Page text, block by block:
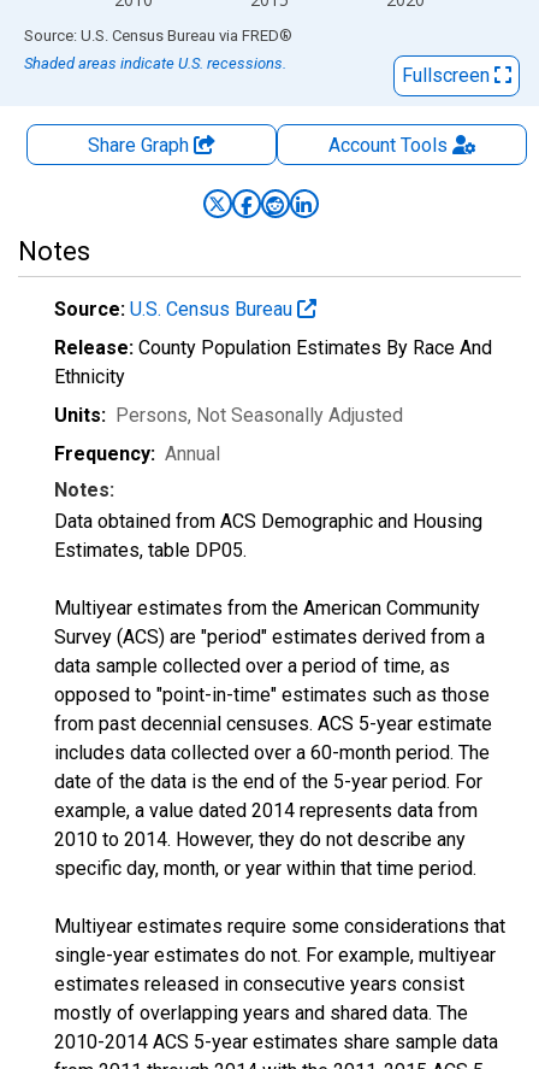
End of interactive chart.
Source: U.S. Census Bureau via FRED®
Shaded areas indicate U.S. recessions.
Fullscreen
Share Graph AccountTools
Notes
Source: U.S. Census Bureau
Release: County Population Estimates By Race And
Ethnicity
Units: Persons, Not Seasonally Adjusted
Frequency: Annual
Notes:
Data obtained from ACS Demographic and Housing
Estimates, table DP05.
Multiyear estimates from the American Community
Survey (ACS) are "period" estimates derived from a
data sample collected over a period of time, as
opposed to "point-in-time" estimates such as those
from past decennial censuses. ACS 5-year estimate
includes data collected over a 60-month period. The
date of the data is the end of the 5-year period. For
example, a value dated 2014 represents data from
2010 to 2014. However, they do not describe any
specific day, month, or year within that time period.
Multiyear estimates require some considerations that
single-year estimates do not. For example, multiyear
estimates released in consecutive years consist
mostly of overlapping years and shared data. The
2010-2014 ACS 5-year estimates share sample data